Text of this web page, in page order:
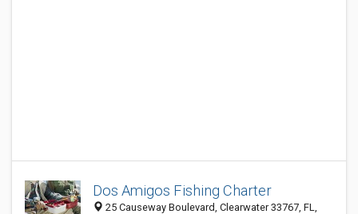
Dos Amigos Fishing Charter
25 Causeway Boulevard, Clearwater 33767, FL,